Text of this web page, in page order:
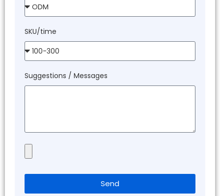
SKU/time
Suggestions / Messages
Send